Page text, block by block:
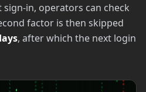
in, operators can check
factor is then skipped
, after which the next login